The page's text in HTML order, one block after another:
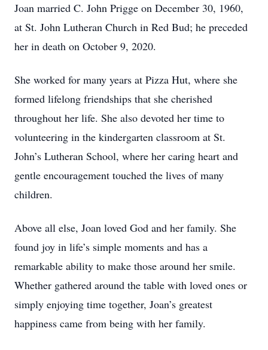
Joan married C. John Prigge on December 30, 1960,
at St. John Lutheran Church in Red Bud; he preceded
her in death on October 9, 2020.
She worked for many years at Pizza Hut, where she
formed lifelong friendships that she cherished
throughout her life. She also devoted her time to
volunteering in the kindergarten classroom at St.
John’s Lutheran School, where her caring heart and
gentle encouragement touched the lives of many
children.
Above all else, Joan loved God and her family. She
found joy in life’s simple moments and has a
remarkable ability to make those around her smile.
Whether gathered around the table with loved ones or
simply enjoying time together, Joan’s greatest
happiness came from being with her family.